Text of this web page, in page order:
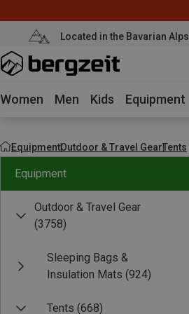
Located in the Bavarian Alps
Women Men Kids Equipment
EquipmentOutdoor & Travel GearTents
Equipment
Outdoor & Travel Gear
(3758)
Sleeping Bags &
Insulation Mats (924)
Tents (668)